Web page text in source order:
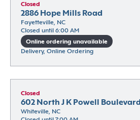
Closed
2886 Hope Mills Road
Fayetteville, NC
Closed until 6:00 AM
Online ordering unavailable
Delivery, Online Ordering
Closed
602 North J K Powell Boulevard
Whiteville, NC